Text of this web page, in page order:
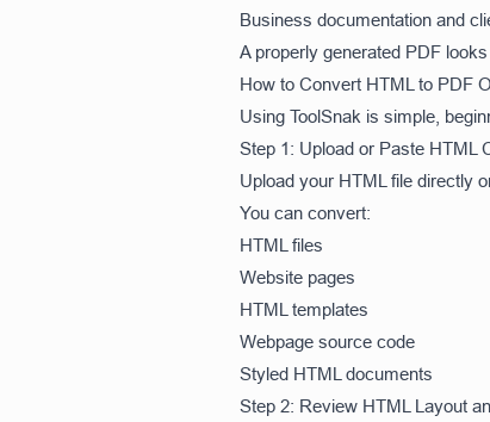
Business documentation and
A properly generated PDF
How to Convert HTML to PDF
Using ToolSnak is simple,
Step 1: Upload or Paste HTML
Upload your HTML file directly
You can convert:
HTML files
Website pages
HTML templates
Webpage source code
Styled HTML documents
Step 2: Review HTML Layout